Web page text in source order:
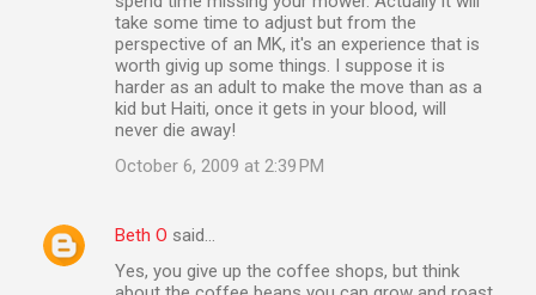
take some time to adjust but from the
perspective of an MK, it's an experience that is
worth givig up some things. I suppose it is
harder as an adult to make the move than as a
kid but Haiti, once it gets in your blood, will
never die away!
October 6, 2009 at 2:39 PM
Beth O said…
Yes, you give up the coffee shops, but think